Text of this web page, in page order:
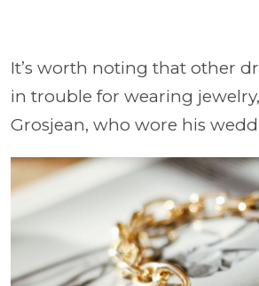
It’s worth noting that other
in trouble for wearing
Grosjean, who wore his